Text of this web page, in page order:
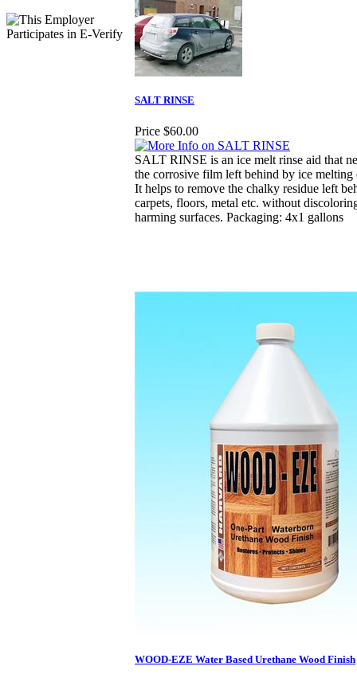
SALT RINSE
Price $60.00
SALT RINSE is an ice melt rinse aid that
the corrosive film left behind by ice melting
It helps to remove the chalky residue left
carpets, floors, metal etc. without
harming surfaces. Packaging: 4x1 gallons
WOOD-EZE Water Based Urethane Wood Finish